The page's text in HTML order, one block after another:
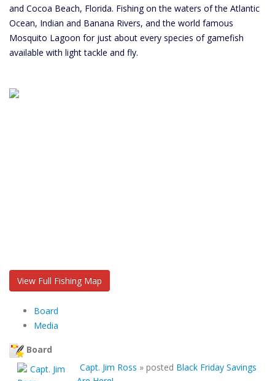
and Cocoa Beach, Florida. Fishing on the waters of the Atlantic
Ocean, Indian and Banana Rivers, and the world famous
Mosquito Lagoon for just about every species of gamefish
available with light tackle and fly.
View Full Fishing Map
Board
Media
Board
Capt. Jim Ross » posted Black Friday Savings